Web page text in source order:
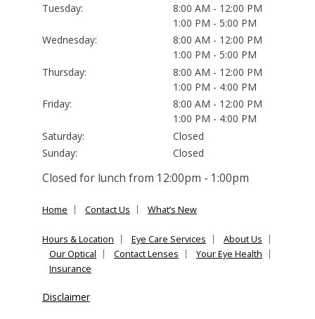
Tuesday:
8:00 AM - 12:00 PM
1:00 PM - 5:00 PM
Wednesday:
8:00 AM - 12:00 PM
1:00 PM - 5:00 PM
Thursday:
8:00 AM - 12:00 PM
1:00 PM - 4:00 PM
Friday:
8:00 AM - 12:00 PM
1:00 PM - 4:00 PM
Saturday:
Closed
Sunday:
Closed
Closed for lunch from 12:00pm - 1:00pm
Home Contact Us What’s New
Hours & Location Eye Care Services
About Us
Our Optical
Contact Lenses
Your Eye Health
Insurance
Disclaimer